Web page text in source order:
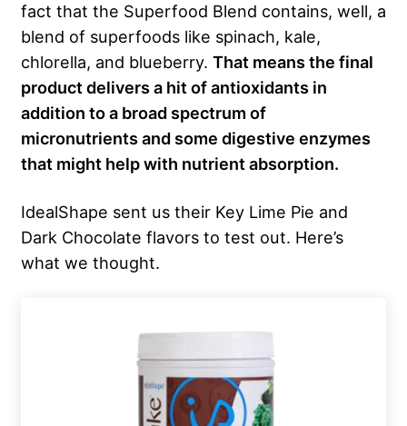
fact that the Superfood Blend contains, well, a
blend of superfoods like spinach, kale,
chlorella, and blueberry. That means the final
product delivers a hit of antioxidants in
addition to a broad spectrum of
micronutrients and some digestive enzymes
that might help with nutrient absorption.
IdealShape sent us their Key Lime Pie and
Dark Chocolate flavors to test out. Here’s
what we thought.